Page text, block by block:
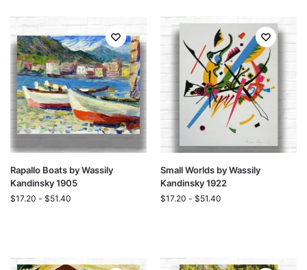
Rapallo Boats by Wassily
Kandinsky 1905
$17.20 - $51.40
Small Worlds by Wassily
Kandinsky 1922
$17.20 - $51.40